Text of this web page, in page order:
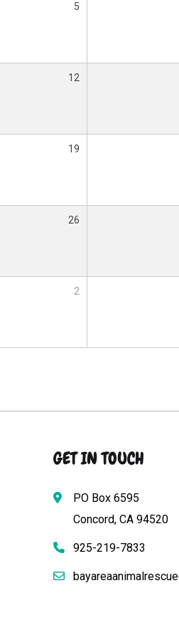
5
12
19
26
2
GET IN TOUCH
PO Box 6595
Concord, CA 94520
925-219-7833